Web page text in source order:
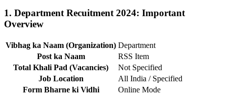
1. Department Recuitment 2024: Important
Overview
Vibhag ka Naam (Organization) Department
Post ka Naam
RSS Item
Total Khali Pad (Vacancies)
Not Specified
Job Location
All India / Specified
Form Bharne ki Vidhi
Online Mode